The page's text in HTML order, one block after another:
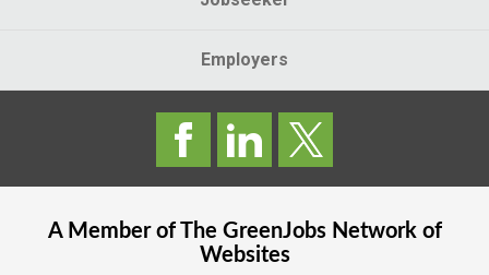
Employers
A Member of The GreenJobsNetwork of
Websites